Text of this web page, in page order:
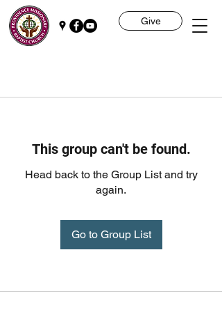
Give
This group can't be found.
Head back to the Group List and try
again.
Go to Group List